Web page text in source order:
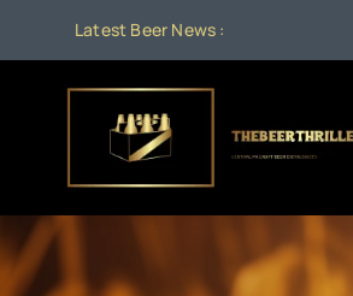
content
Latest Beer News :